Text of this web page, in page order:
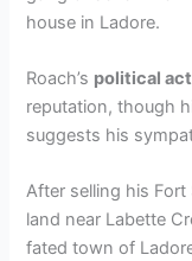
house in Ladore.
Roach’s political
reputation, though
suggests his
After selling his
land near Labette
fated town of